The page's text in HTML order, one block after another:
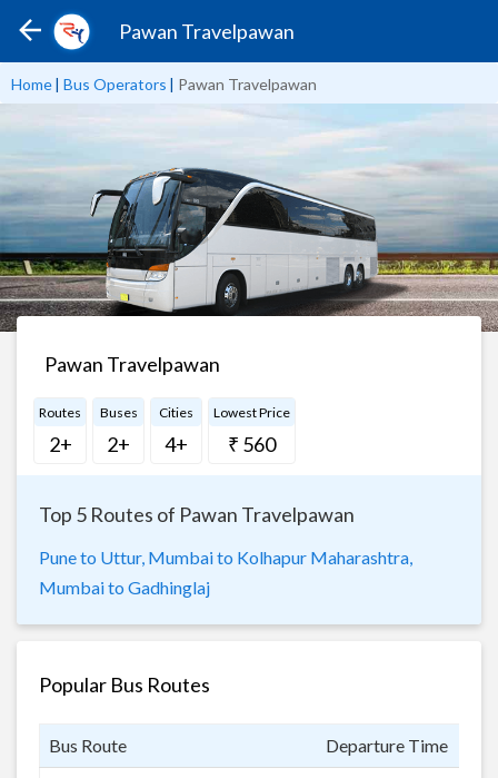
Pawan Travelpawan
Home| Bus Operators | Pawan Travelpawan
Pawan Travelpawan
Routes
2+
Buses
2+
Cities
4+
Lowest Price
₹ 560
Top 5 Routes of Pawan Travelpawan
Pune to Uttur, Mumbai to Kolhapur Maharashtra,
Mumbai to Gadhinglaj
Popular Bus Routes
Bus Route Departure Time